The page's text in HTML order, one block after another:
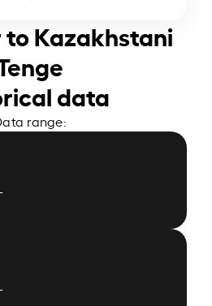
to Kazakhstani
data
range: